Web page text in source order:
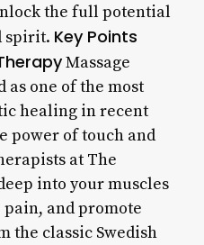
the full potential
spirit. Key Points
Massage
as one of the most
healing in recent
power of touch and
at The
into your muscles
pain, and promote
the classic Swedish